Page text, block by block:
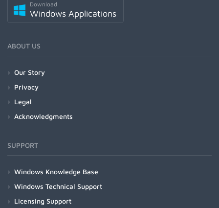
Download
Windows Applications
ABOUT US
Our Story
Privacy
Legal
Acknowledgments
SUPPORT
Windows Knowledge Base
Windows Technical Support
Licensing Support